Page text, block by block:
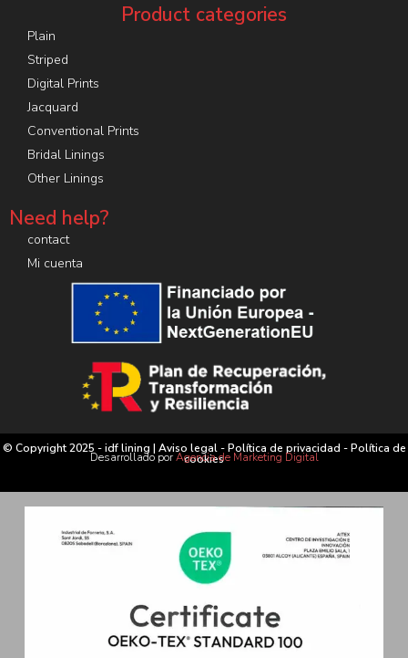
Product categories
Plain
Striped
Digital Prints
Jacquard
Conventional Prints
Bridal Linings
Other Linings
Need help?
contact
Mi cuenta
© Copyright 2025 - idf lining | Aviso legal-Política de privacidad -Política de
cookies
Desarrollado porAgencia de Marketing Digital